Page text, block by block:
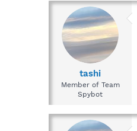
tashi
Member of Team
Spybot